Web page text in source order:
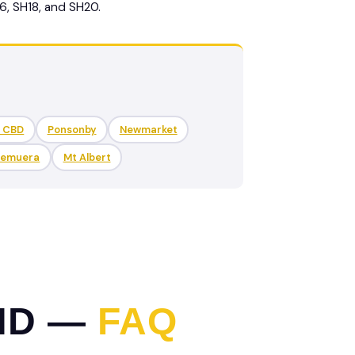
SH18, and SH20.
Ponsonby Newmarket
Mt Albert
— FAQ